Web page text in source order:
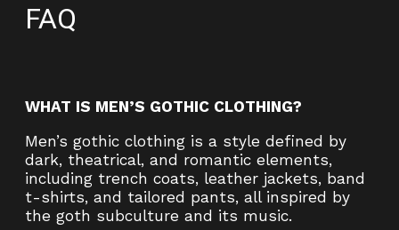
FAQ
WHAT IS MEN’S GOTHIC CLOTHING?
Men’s gothic clothing is a style defined by
dark, theatrical, and romantic elements,
including trench coats, leather jackets, band
t-shirts, and tailored pants, all inspired by
the goth subculture and its music.